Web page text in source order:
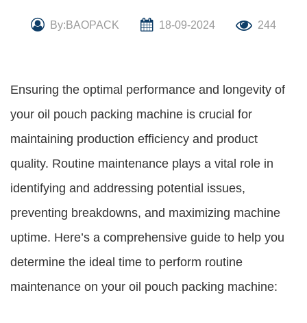
By:BAOPACK 18-09-2024 244
Ensuring the optimal performance and longevity of
your oil pouch packing machine is crucial for
maintaining production efficiency and product
quality. Routine maintenance plays a vital role in
identifying and addressing potential issues,
preventing breakdowns, and maximizing machine
uptime. Here’s a comprehensive guide to help you
determine the ideal time to perform routine
maintenance on your oil pouch packing machine: